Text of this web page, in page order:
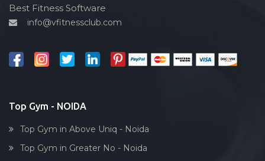
Cardio vascular
Outdoor cycling
Reflexology
Body toning
Best Fitness Software
info@vfitnessclub.com
Top Gym - NOIDA
Top Gym in Above Uniq - Noida
Top Gym in Greater No - Noida